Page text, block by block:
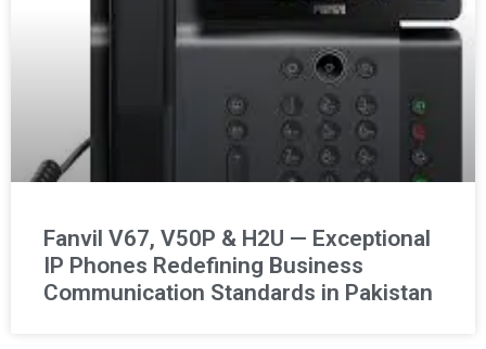
Fanvil V67, V50P & H2U — Exceptional
IP Phones Redefining Business
Communication Standards in Pakistan